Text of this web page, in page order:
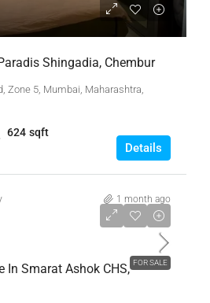
Shingadia, Chembur
Zone 5, Mumbai, Maharashtra,
624 sqft
Details
1 month ago
FOR SALE
In Smarat Ashok CHS,